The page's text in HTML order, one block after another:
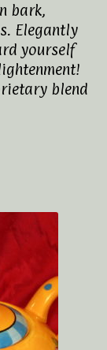
bark,
Elegantly
yourself
blend